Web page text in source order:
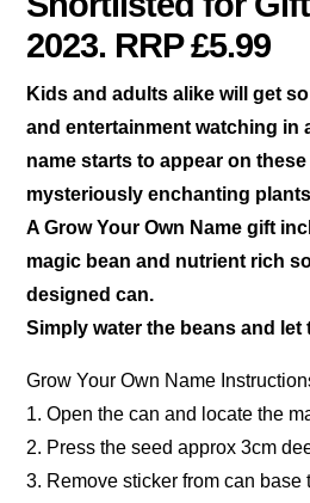
2023. RRP £5.99
Kids and adults alike will get
and entertainment watching in
name starts to appear on these
mysteriously enchanting
A Grow Your Own Name gift
magic bean and nutrient rich
designed can.
Simply water the beans and let
Grow Your Own Name
1. Open the can and locate the
2. Press the seed approx 3cm
3. Remove sticker from can base